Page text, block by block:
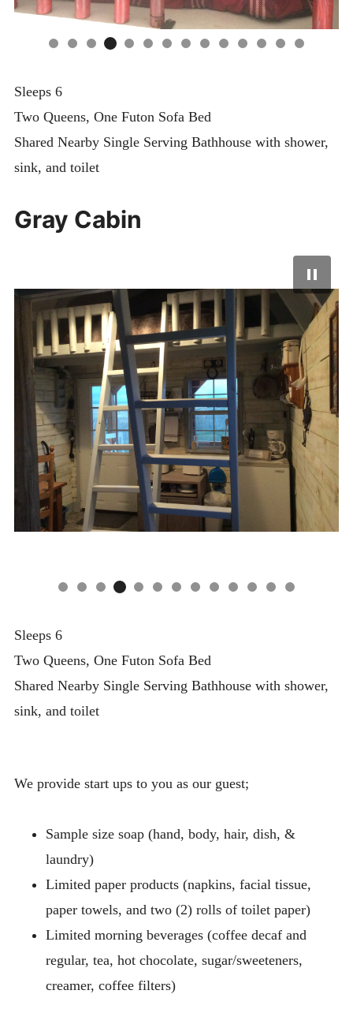
Sleeps 6
Two Queens, One Futon Sofa Bed
Shared Nearby Single Serving Bathhouse with shower,
sink, and toilet
Gray Cabin
Sleeps 6
Two Queens, One Futon Sofa Bed
Shared Nearby Single Serving Bathhouse with shower,
sink, and toilet
We provide start ups to you as our guest;
Sample size soap (hand, body, hair, dish, &
laundry)
Limited paper products (napkins, facial tissue,
paper towels, and two (2) rolls of toilet paper)
Limited morning beverages (coffee decaf and
regular, tea, hot chocolate, sugar/sweeteners,
creamer, coffee filters)